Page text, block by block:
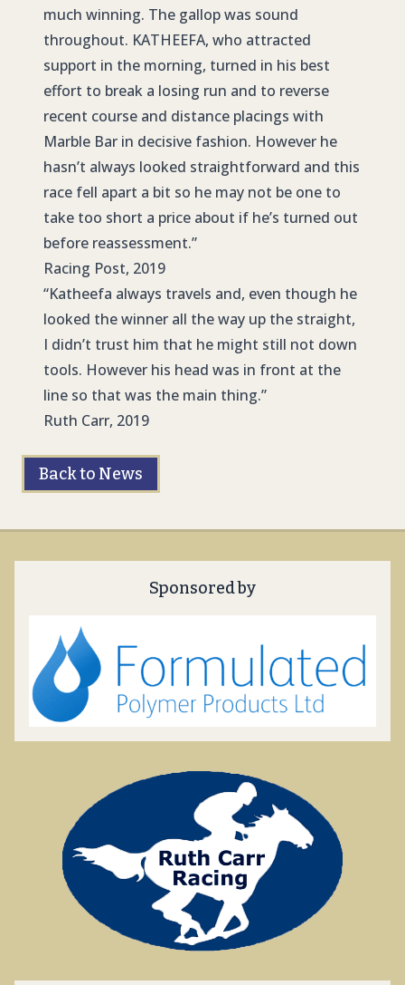
much winning. The gallop was sound
throughout. KATHEEFA, who attracted
support in the morning, turned in his best
effort to break a losing run and to reverse
recent course and distance placings with
Marble Bar in decisive fashion. However he
hasn’t always looked straightforward and this
race fell apart a bit so he may not be one to
take too short a price about if he’s turned out
before reassessment.”
Racing Post, 2019
“Katheefa always travels and, even though he
looked the winner all the way up the straight,
I didn’t trust him that he might still not down
tools. However his head was in front at the
line so that was the main thing.”
Ruth Carr, 2019
Back to News
Sponsored by